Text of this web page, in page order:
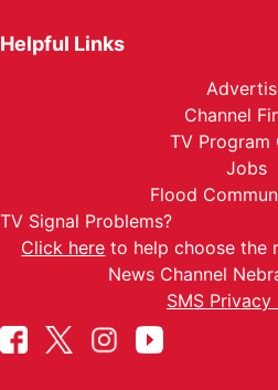
Helpful Links
Channel
TV Program
Jobs
Flood
TV Signal Problems?
Click here to help choose the
News Channel
SMS Privacy